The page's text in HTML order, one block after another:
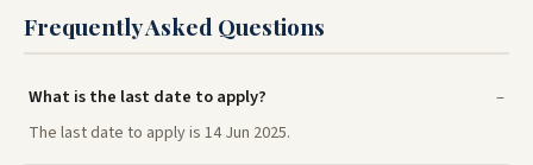
Frequently Asked Questions
What is the last date to apply?
The last date to apply is 14 Jun 2025.